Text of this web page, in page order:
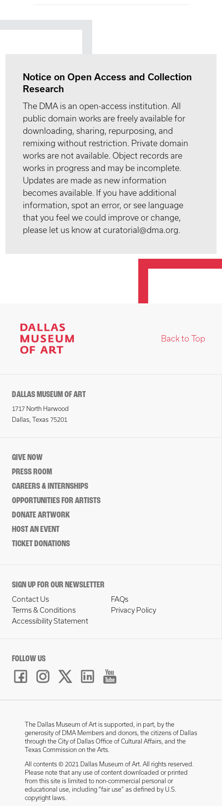
Notice on Open Access and Collection
Research
The DMA is an open-access institution. All
public domain works are freely available for
downloading, sharing, repurposing, and
remixing without restriction. Private domain
works are not available. Object records are
works in progress and may be incomplete.
Updates are made as new information
becomes available. If you have additional
information, spot an error, or see language
that you feel we could improve or change,
please let us know at curatorial@dma.org.
Back to Top
DALLAS MUSEUM OF ART
1717 North Harwood
Dallas, Texas 75201
GIVE NOW
PRESS ROOM
CAREERS & INTERNSHIPS
OPPORTUNITIES FOR ARTISTS
DONATE ARTWORK
HOST AN EVENT
TICKET DONATIONS
SIGN UP FOR OUR NEWSLETTER
Contact Us
FAQs
Terms & Conditions
Privacy Policy
Accessibility Statement
FOLLOW US
The Dallas Museum of Art is supported, in part, by the
generosity of DMA Members and donors, the citizens of Dallas
through the City of Dallas Office of Cultural Affairs, and the
Texas Commission on the Arts.
All contents © 2021 Dallas Museum of Art. All rights reserved.
Please note that any use of content downloaded or printed
from this site is limited to non-commercial personal or
educational use, including “fair use” as defined by U.S.
copyright laws.